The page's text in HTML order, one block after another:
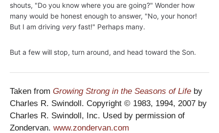
shouts, "Do you know where you are going?" Wonder how
many would be honest enough to answer, "No, your honor!
But I am driving very fast!" Perhaps many.
But a few will stop, turn around, and head toward the Son.
Taken from Growing Strong in the Seasons of Life by
Charles R. Swindoll. Copyright © 1983, 1994, 2007 by
Charles R. Swindoll, Inc. Used by permission of
Zondervan. www.zondervan.com